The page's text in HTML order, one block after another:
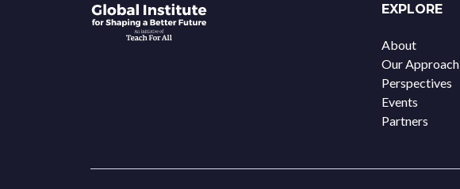
EXPLORE
About
Our Approach
Perspectives
Events
Partners